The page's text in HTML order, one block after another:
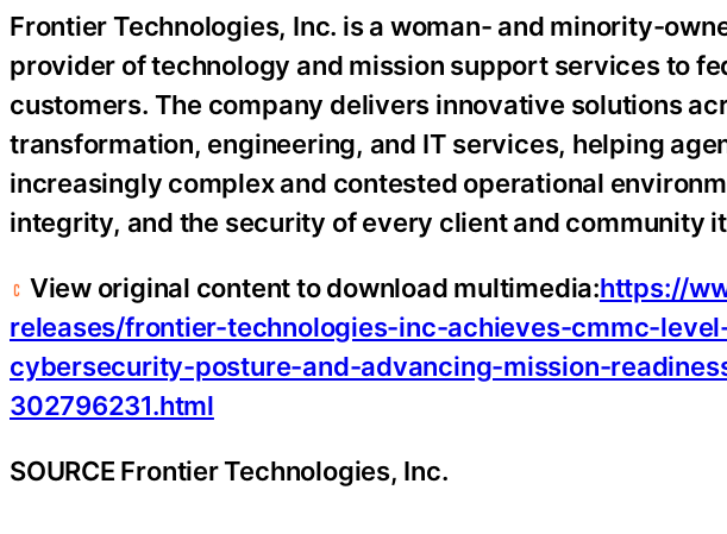
Frontier Technologies, Inc. is a woman- and minority-
provider of technology and mission support services to
customers. The company delivers innovative solutions
transformation, engineering, and IT services, helping
increasingly complex and contested operational
integrity, and the security of every client and community
View original content to download multimedia:https://
releases/frontier-technologies-inc-achieves-cmmc-
cybersecurity-posture-and-advancing-mission-
302796231.html
SOURCE Frontier Technologies, Inc.